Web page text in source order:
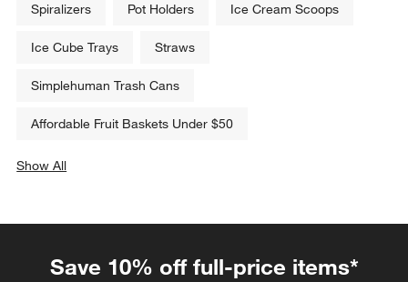
Spiralizers Pot Holders Ice Cream Scoops
Ice Cube Trays Straws
Simplehuman Trash Cans
Affordable Fruit Baskets Under $50
Show All
Save 10% off full-price items*